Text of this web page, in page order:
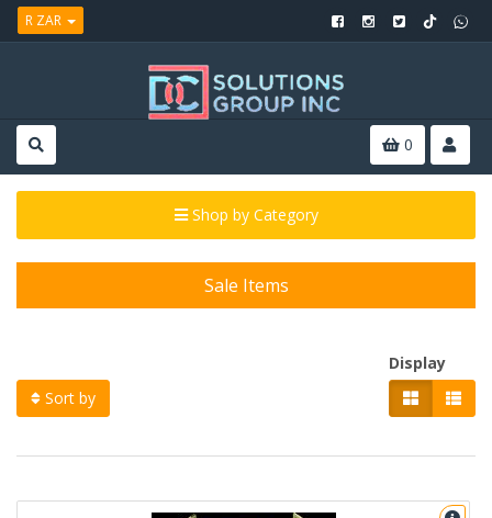
R ZAR
0
Shop by Category
Sale Items
Sort by
Display